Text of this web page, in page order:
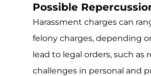
Possible
Harassment charges can
felony charges, depending
lead to legal orders, such as
challenges in personal and